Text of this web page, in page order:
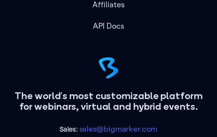
The world's most customizable platform
for webinars, virtual and hybrid events.
Sales: sales@bigmarker.com
Affiliates
API Docs